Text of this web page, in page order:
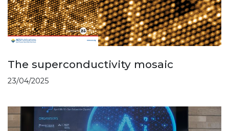
The superconductivity mosaic
23/04/2025